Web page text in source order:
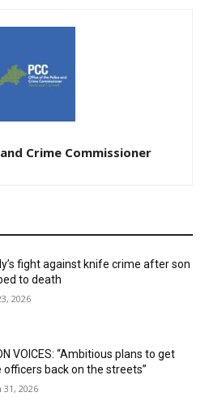
Crime Commissioner
fight against knife crime after son
to death
2026
VOICES: “Ambitious plans to get
officers back on the streets”
31, 2026